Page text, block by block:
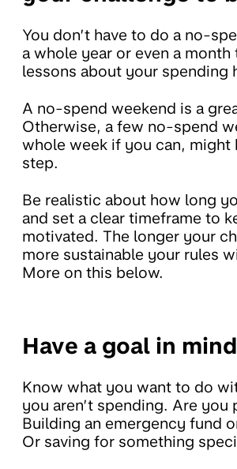
You don’t have to do a no-
a whole year or even a month
lessons about your spending
A no-spend weekend is a
Otherwise, a few no-spend
whole week if you can, might
step.
Be realistic about how long
and set a clear timeframe to
motivated. The longer your
more sustainable your rules
More on this below.
Have a goal in mind
Know what you want to do
you aren’t spending. Are
Building an emergency fund
Or saving for something